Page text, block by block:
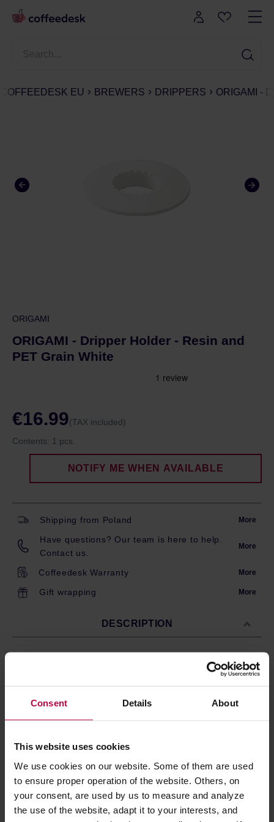
Consent Details About
This website uses cookies
We use cookies on our website. Some of them are used
to ensure proper operation of the website. Others, on
your consent, are used by us to measure and analyze
the use of the website, adapt it to your interests, and
COFFEEDESK EU BREWERS DRIPPERS ORIGAMI -
ORIGAMI
ORIGAMI - Dripper Holder - Resin and
PET Grain White
€16.99(TAX included)
Contents: 1 pcs.
NOTIFY ME WHEN AVAILABLE
Shipping from Poland More
Have questions? Our team is here to help.
Contact us.
More
Coffeedesk Warranty More
Gift wrapping More
DESCRIPTION
The ORIGAMI dripper holder is made from ABS resin and
types of ORIGAMI drippers. The material used makes the
PRODUCT PROPERTIES
REVIEWS